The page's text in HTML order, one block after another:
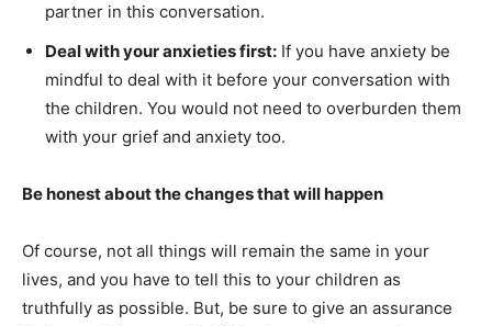
partner in this conversation.
Deal with your anxieties first: If you have anxiety be
mindful to deal with it before your conversation with
the children. You would not need to overburden them
with your grief and anxiety too.
Be honest about the changes that will happen
Of course, not all things will remain the same in your
lives, and you have to tell this to your children as
truthfully as possible. But, be sure to give an assurance